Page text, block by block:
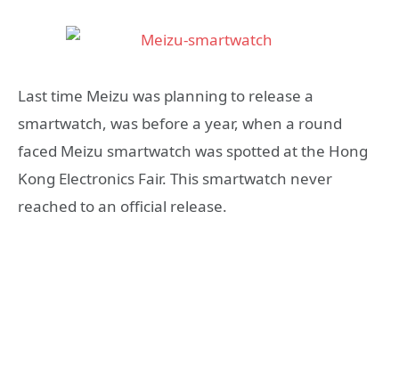
Last time Meizu was planning to release a
smartwatch, was before a year, when a round
faced Meizu smartwatch was spotted at the Hong
Kong Electronics Fair. This smartwatch never
reached to an official release.